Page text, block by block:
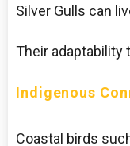
Silver Gulls can
Their adaptability
Indigenous
Coastal birds